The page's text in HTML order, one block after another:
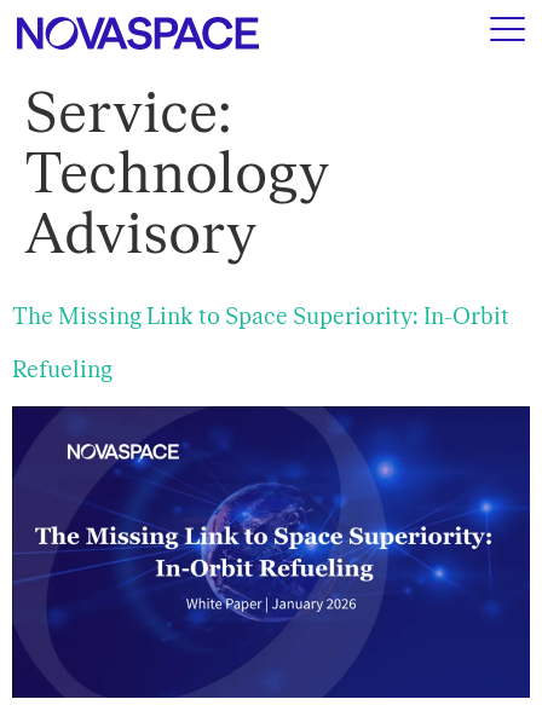
Service:
Technology
Advisory
The Missing Link to Space Superiority: In-Orbit
Refueling